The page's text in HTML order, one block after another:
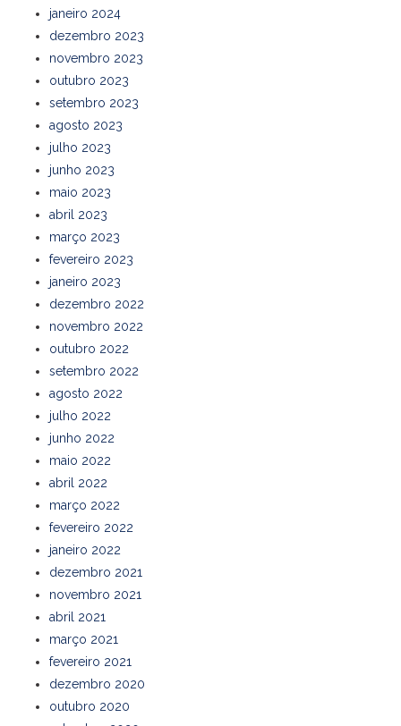
janeiro 2024
dezembro 2023
novembro 2023
outubro 2023
setembro 2023
agosto 2023
julho 2023
junho 2023
maio 2023
abril 2023
março 2023
fevereiro 2023
janeiro 2023
dezembro 2022
novembro 2022
outubro 2022
setembro 2022
agosto 2022
julho 2022
junho 2022
maio 2022
abril 2022
março 2022
fevereiro 2022
janeiro 2022
dezembro 2021
novembro 2021
abril 2021
março 2021
fevereiro 2021
dezembro 2020
outubro 2020